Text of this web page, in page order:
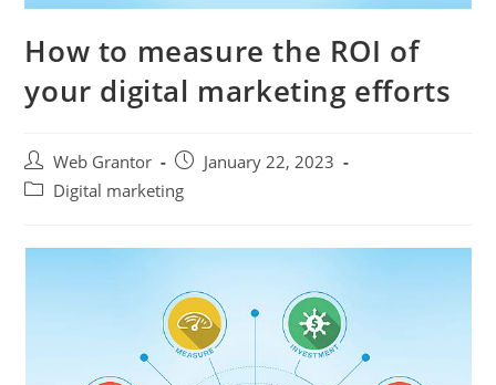
How to measure the ROI of
your digital marketing efforts
Web Grantor
January 22, 2023
Digital marketing